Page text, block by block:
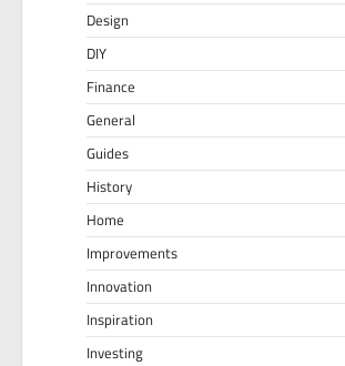
Design
DIY
Finance
General
Guides
History
Home
Improvements
Innovation
Inspiration
Investing